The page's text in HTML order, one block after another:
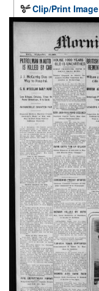
Clip/Print Image